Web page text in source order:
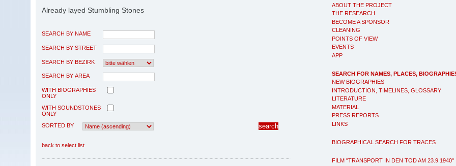
ABOUT THE PROJECT
THE RESEARCH
BECOME A SPONSOR
CLEANING
POINTS OF VIEW
EVENTS
APP
SEARCH FOR NAMES, PLACES,
NEW BIOGRAPHIES
INTRODUCTION, TIMELINES, GLOSSARY
LITERATURE
MATERIAL
PRESS REPORTS
LINKS
BIOGRAPHICAL SEARCH FOR TRACES
FILM "TRANSPORT IN DEN TOD AM 23.9.1940"
Already layed Stumbling Stones
SEARCH BY NAME
SEARCH BY STREET
SEARCH BY BEZIRK
SEARCH BY AREA
WITH BIOGRAPHIES
ONLY
WITH SOUNDSTONES
ONLY
SORTED BY
back to select list